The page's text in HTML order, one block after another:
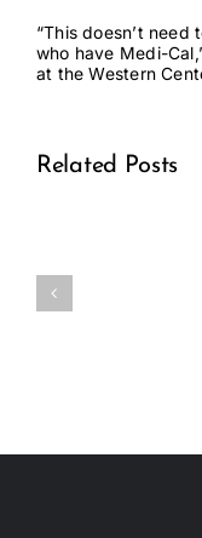
“This doesn’t
who have Medi-
at the Western
Related Posts